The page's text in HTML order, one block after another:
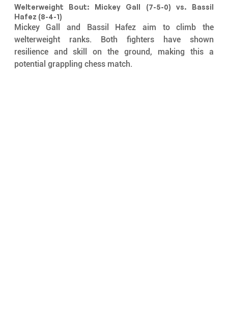
Welterweight Bout: Mickey Gall (7-5-0) vs. Bassil
Hafez (8-4-1)
Mickey Gall and Bassil Hafez aim to climb the
welterweight ranks. Both fighters have shown
resilience and skill on the ground, making this a
potential grappling chess match.